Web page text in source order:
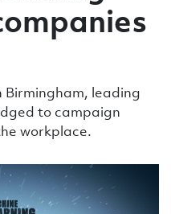
Birmingham, leading
to campaign
workplace.